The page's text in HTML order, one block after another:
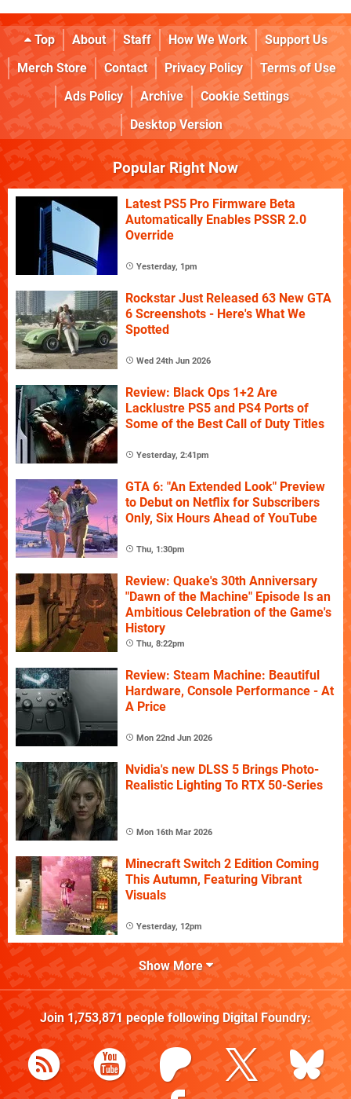
Top About Staff How We Work
Support Us
Merch Store
Contact Privacy Policy
Terms of Use
Ads Policy
Archive
Cookie Settings
Desktop Version
Popular Right Now
Latest PS5 Pro Firmware Beta
Automatically Enables PSSR 2.0
Override
Yesterday, 1pm
Rockstar Just Released 63 New GTA
6 Screenshots - Here's What We
Spotted
Wed 24th Jun 2026
Review: Black Ops 1+2 Are
Lacklustre PS5 and PS4 Ports of
Some of the Best Call of Duty Titles
Yesterday, 2:41pm
GTA 6: "An Extended Look" Preview
to Debut on Netflix for Subscribers
Only, Six Hours Ahead of YouTube
Thu, 1:30pm
Review: Quake's 30th Anniversary
"Dawn of the Machine" Episode Is an
Ambitious Celebration of the Game's
History
Thu, 8:22pm
Review: Steam Machine: Beautiful
Hardware, Console Performance - At
A Price
Mon 22nd Jun 2026
Nvidia's new DLSS 5 Brings Photo-
Realistic Lighting To RTX 50-Series
Mon 16th Mar 2026
Minecraft Switch 2 Edition Coming
This Autumn, Featuring Vibrant
Visuals
Yesterday, 12pm
Show More
Join 1,753,871people following Digital Foundry: